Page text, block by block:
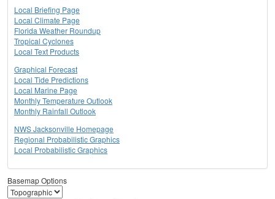
Local Briefing Page
Local Climate Page
Florida Weather Roundup
Tropical Cyclones
Local Text Products
Graphical Forecast
Local Tide Predictions
Local Marine Page
Monthly Temperature Outlook
Monthly Rainfall Outlook
NWS Jacksonville Homepage
Regional Probabilistic Graphics
Local Probabilistic Graphics
Basemap Options